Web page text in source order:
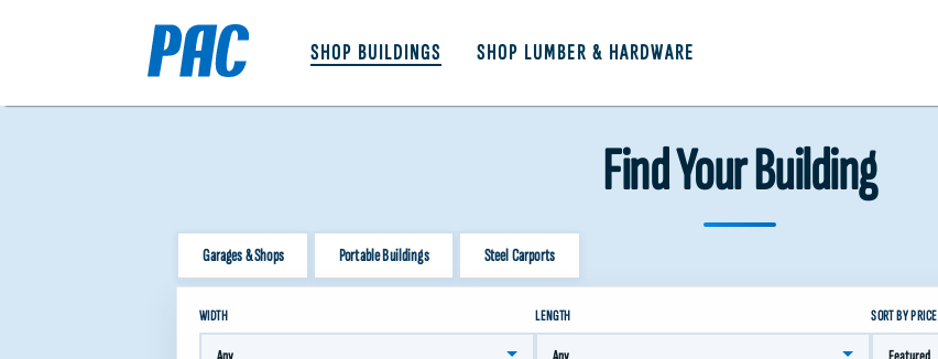
SHOP BUILDINGS SHOP LUMBER & HARDWARE
Find Your Building
Garages & Shops Portable Buildings Steel Carports
WIDTH LENGTH
SORT BY PRICE